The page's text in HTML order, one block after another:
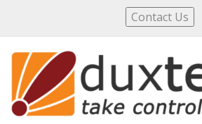
Contact Us